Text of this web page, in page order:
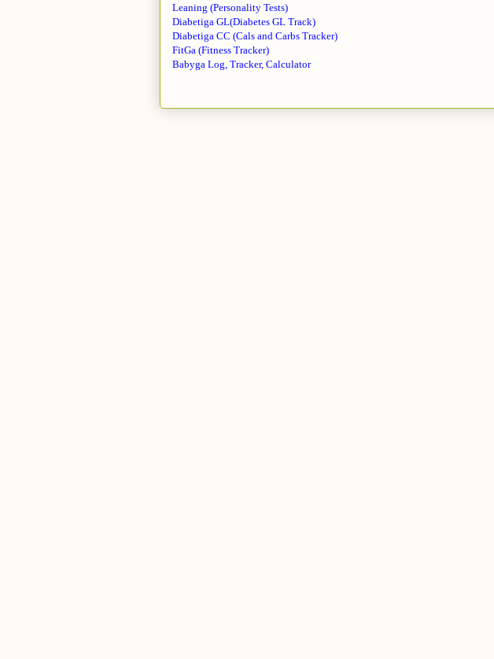
Leaning (Personality Tests)
Diabetiga GL(Diabetes GL Track)
Diabetiga CC (Cals and Carbs Tracker)
FitGa (Fitness Tracker)
Babyga Log, Tracker, Calculator